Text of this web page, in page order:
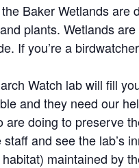
Baker Wetlands are
plants. Wetlands
If you’re a
Watch lab will fill
and they need our
doing to preserve
and see the lab’s
maintained by